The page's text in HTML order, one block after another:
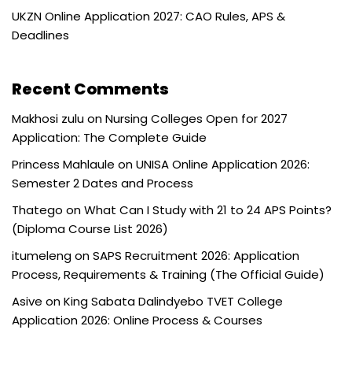
UKZN Online Application 2027: CAO Rules, APS &
Deadlines
Recent Comments
Makhosi zuluonNursing Colleges Open for 2027
Application: The Complete Guide
Princess Mahlaule onUNISA Online Application 2026:
Semester 2 Dates and Process
Thatego onWhat Can I Study with 21 to 24 APS Points?
(Diploma Course List 2026)
itumelengonSAPS Recruitment 2026: Application
Process, Requirements & Training (The Official Guide)
Asive onKing Sabata Dalindyebo TVET College
Application 2026: Online Process & Courses